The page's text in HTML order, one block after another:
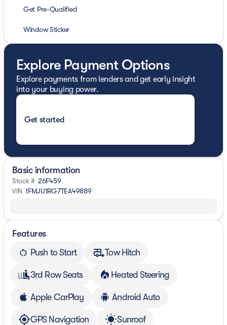
Get Pre-Qualified
Window Sticker
Explore Payment Options
Explore payments from lenders and get early insight
into your buying power.
Get started
Basic information
Stock # 26F459
VIN 1FMJU1RG7TEA49889
Features
Push to Start
Tow Hitch
3rd Row Seats Heated Steering
Apple CarPlay Android Auto
GPS Navigation Sunroof